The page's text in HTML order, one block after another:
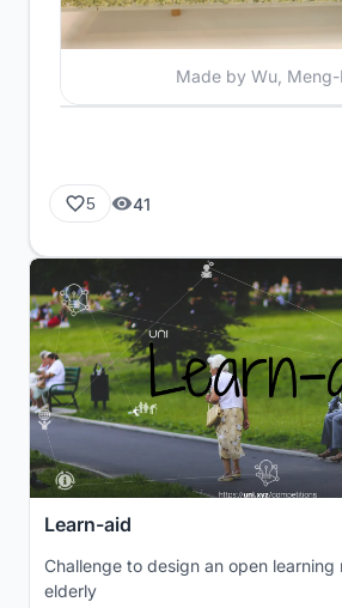
Made by Wu, Meng-
5 41
Learn-aid
Challenge to design an open learning
elderly